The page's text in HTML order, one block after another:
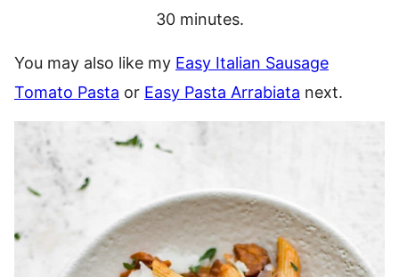
30 minutes.
You may also like my Easy Italian Sausage
Tomato Pasta or Easy Pasta Arrabiata next.